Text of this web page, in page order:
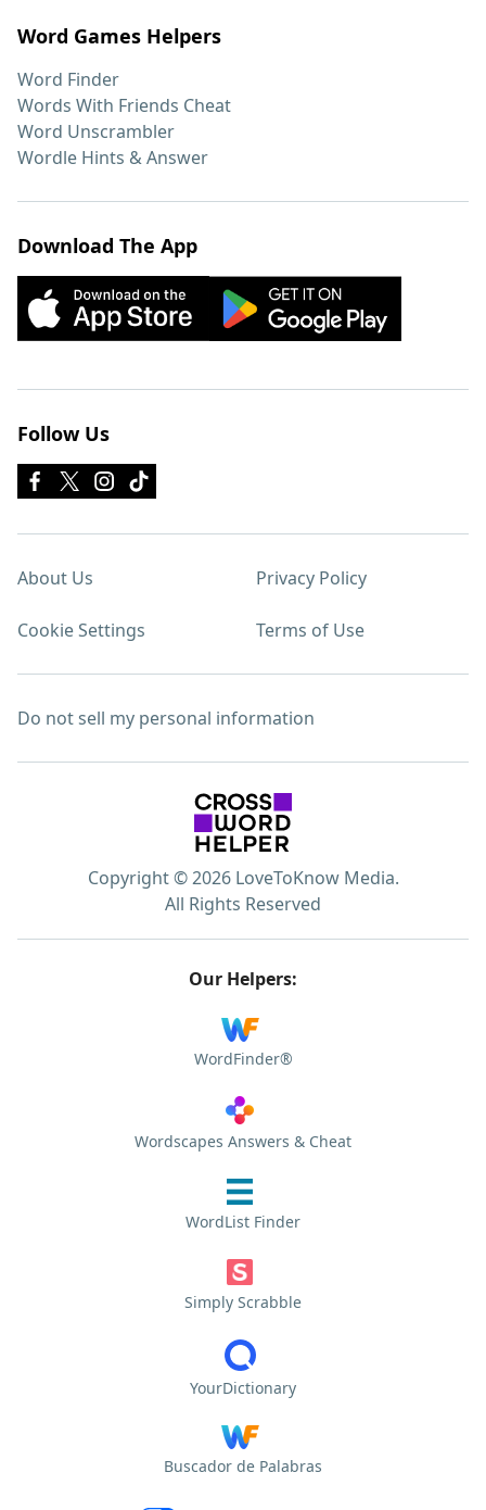
Word Games Helpers
Word Finder
Words With Friends Cheat
Word Unscrambler
Wordle Hints & Answer
Download The App
Follow Us
About Us Privacy Policy
Cookie Settings Terms of Use
Do not sell my personal information
Copyright © 2026 LoveToKnow Media.
All Rights Reserved
Our Helpers:
WordFinder®
Wordscapes Answers & Cheat
WordList Finder
Simply Scrabble
YourDictionary
Buscador de Palabras